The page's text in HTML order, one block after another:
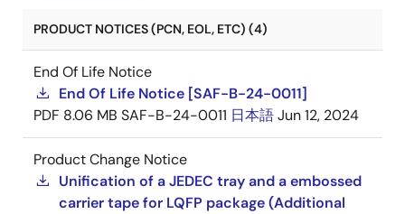
PRODUCT NOTICES (PCN, EOL, ETC) (4)
End Of Life Notice
End Of Life Notice [SAF-B-24-0011]
PDF 8.06 MB SAF-B-24-0011 日本語Jun 12, 2024
Product Change Notice
Unification of a JEDEC tray and a embossed
carrier tape for LQFP package (Additional